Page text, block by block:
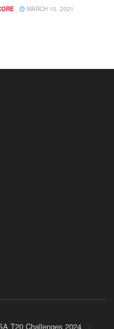
MARCH 10, 2021
T20 Challenges 2024